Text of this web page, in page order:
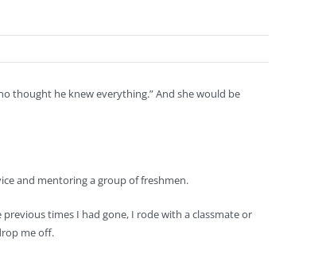
thought he knew everything.” And she would be
and mentoring a group of freshmen.
times I had gone, I rode with a classmate or
me off.